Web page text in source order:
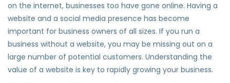
on the internet, businesses too have gone online. Having a
website and a social media presence has become
important for business owners of all sizes. If you run a
business without a website, you may be missing out on a
large number of potential customers. Understanding the
value of a website is key to rapidly growing your business.